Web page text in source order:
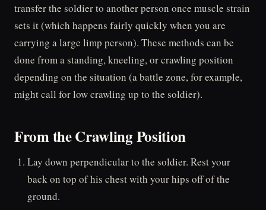
transfer the soldier to another person once muscle strain
sets it (which happens fairly quickly when you are
carrying a large limp person). These methods can be
done from a standing, kneeling, or crawling position
depending on the situation (a battle zone, for example,
might call for low crawling up to the soldier).
From the Crawling Position
Lay down perpendicular to the soldier. Rest your
back on top of his chest with your hips off of the
ground.